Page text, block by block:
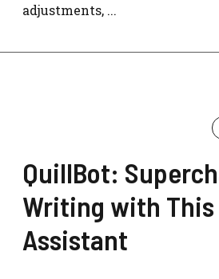
adjustments, ...
QuillBot:
Writing with This
Assistant